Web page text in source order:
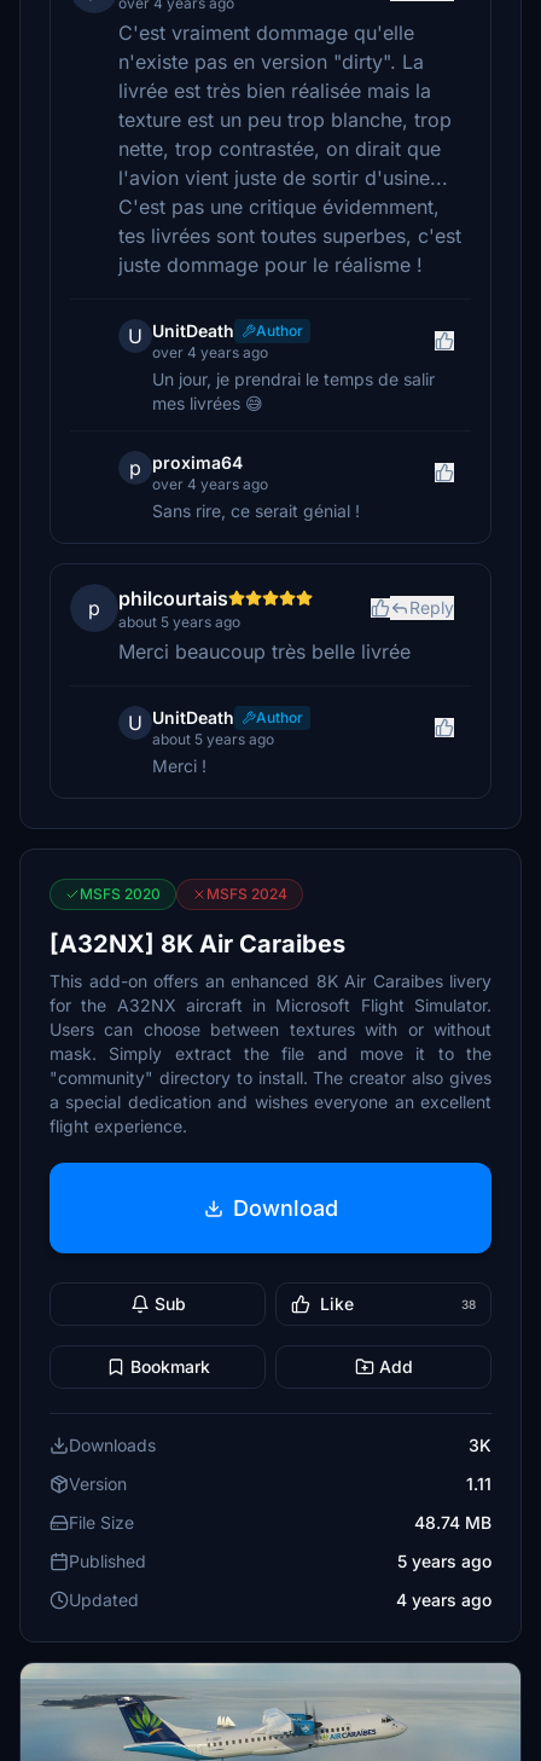
C'est vraiment dommage qu'elle
n'existe pas en version "dirty". La
livrée est très bien réalisée mais la
texture est un peu trop blanche, trop
nette, trop contrastée, on dirait que
l'avion vient juste de sortir d'usine...
C'est pas une critique évidemment,
tes livrées sont toutes superbes, c'est
juste dommage pour le réalisme !
U UnitDeath
Author
over 4 years ago
Un jour, je prendrai le temps de salir
mes livrées 😅
p proxima64
over 4 years ago
Sans rire, ce serait génial !
p philcourtais
about 5 years ago
Reply
Merci beaucoup très belle livrée
U UnitDeath
Author
about 5 years ago
Merci !
MSFS 2020 MSFS 2024
[A32NX] 8K Air Caraibes
This add-on offers an enhanced 8K Air Caraibes livery
for the A32NX aircraft in Microsoft Flight Simulator.
Users can choose between textures with or without
mask. Simply extract the file and move it to the
"community" directory to install. The creator also gives
a special dedication and wishes everyone an excellent
flight experience.
Download
Sub Like 38
Bookmark Add
Downloads
3K
Version
1.11
File Size
48.74 MB
Published
5 years ago
Updated
4 years ago